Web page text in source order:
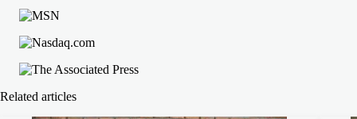
Related articles